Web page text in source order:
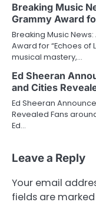
Breaking Music
Grammy Award
Breaking Music
Award for “Echoes of
musical mastery,…
Ed Sheeran
and Cities
Ed Sheeran
Revealed Fans
Ed…
Leave a Reply
Your email
fields are marked